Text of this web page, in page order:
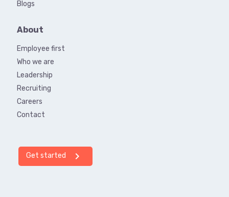
Blogs
About
Employee first
Who we are
Leadership
Recruiting
Careers
Contact
chevron_right
Get started